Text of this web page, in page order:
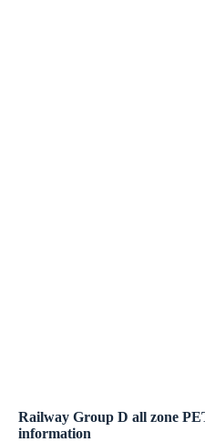
Railway Group D all zone
information